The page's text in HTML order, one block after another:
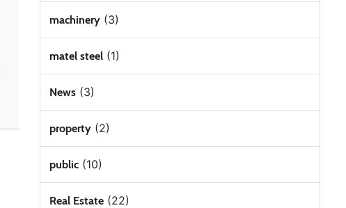
machinery(3)
matel steel(1)
News(3)
property(2)
public(10)
Real Estate(22)